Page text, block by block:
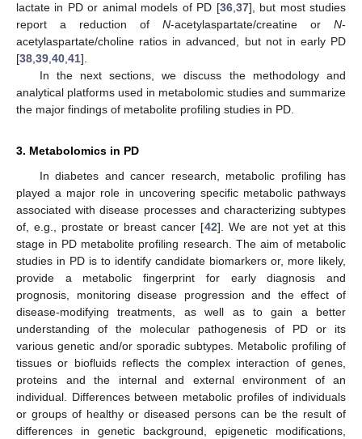
lactate in PD or animal models of PD [36,37], but most studies
report a reduction of N-acetylaspartate/creatine or N-
acetylaspartate/choline ratios in advanced, but not in early PD
[38,39,40,41].
In the next sections, we discuss the methodology and
analytical platforms used in metabolomic studies and summarize
the major findings of metabolite profiling studies in PD.
3. Metabolomics in PD
In diabetes and cancer research, metabolic profiling has
played a major role in uncovering specific metabolic pathways
associated with disease processes and characterizing subtypes
of, e.g., prostate or breast cancer [42]. We are not yet at this
stage in PD metabolite profiling research. The aim of metabolic
studies in PD is to identify candidate biomarkers or, more likely,
provide a metabolic fingerprint for early diagnosis and
prognosis, monitoring disease progression and the effect of
disease-modifying treatments, as well as to gain a better
understanding of the molecular pathogenesis of PD or its
various genetic and/or sporadic subtypes. Metabolic profiling of
tissues or biofluids reflects the complex interaction of genes,
proteins and the internal and external environment of an
individual. Differences between metabolic profiles of individuals
or groups of healthy or diseased persons can be the result of
differences in genetic background, epigenetic modifications,